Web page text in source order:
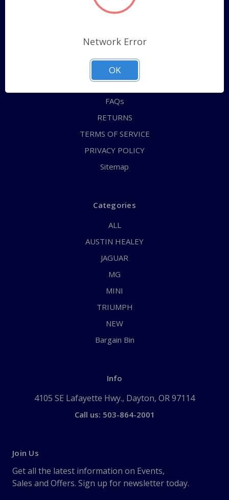
Pages
Shipping Policy
ABOUT US
CONTACT US
FAQs
RETURNS
TERMS OF SERVICE
PRIVACY POLICY
Sitemap
Categories
ALL
AUSTIN HEALEY
JAGUAR
MG
MINI
TRIUMPH
NEW
Bargain Bin
Info
4105 SE Lafayette Hwy., Dayton, OR 97114
Call us: 503-864-2001
Join Us
Get all the latest information on Events,
Sales and Offers. Sign up for newsletter today.
Network Error
OK